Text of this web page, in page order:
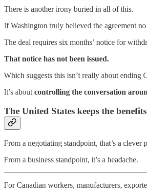
There is another irony buried in all of this.
If Washington truly believed the agreement
The deal requires six months’ notice for
That notice has not been issued.
Which suggests this isn’t really about ending
It’s about controlling the conversation
The United States keeps the
From a negotiating standpoint, that’s a clever
From a business standpoint, it’s a headache.
For Canadian workers, manufacturers,